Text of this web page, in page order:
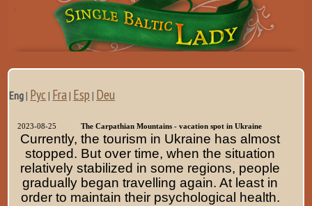
Eng| Рус | Fra| Esp | Deu
2023-08-25 The Carpathian Mountains - vacation spot in Ukraine
Currently, the tourism in Ukraine has almost
stopped. But over time, when the situation
relatively stabilized in some regions, people
gradually began travelling again. At least in
order to maintain their psychological health.